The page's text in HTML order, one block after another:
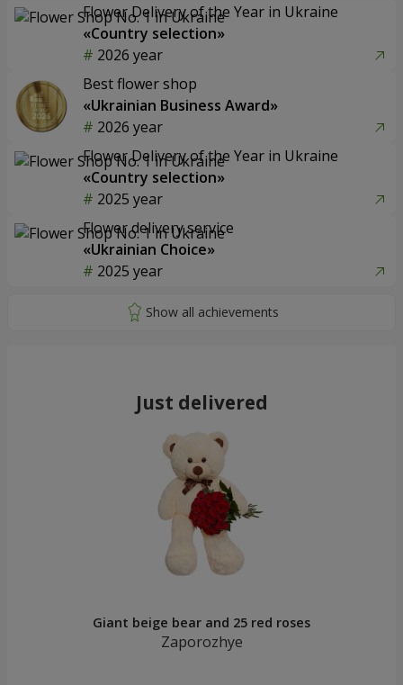
Flower Delivery of the Year in Ukraine
«Country selection»
2026 year
Best flower shop
«Ukrainian Business Award»
2026 year
Flower Delivery of the Year in Ukraine
«Country selection»
2025 year
Flower delivery service
«Ukrainian Choice»
2025 year
Just delivered
Giant beige bear and 25 red roses
Zaporozhye